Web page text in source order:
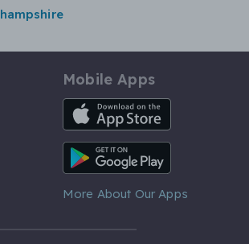
hampshire
Mobile Apps
iOS App
Android App
More About Our Apps